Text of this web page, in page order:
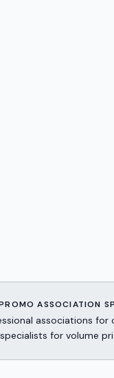
ASSOCIATION
associations
for volume